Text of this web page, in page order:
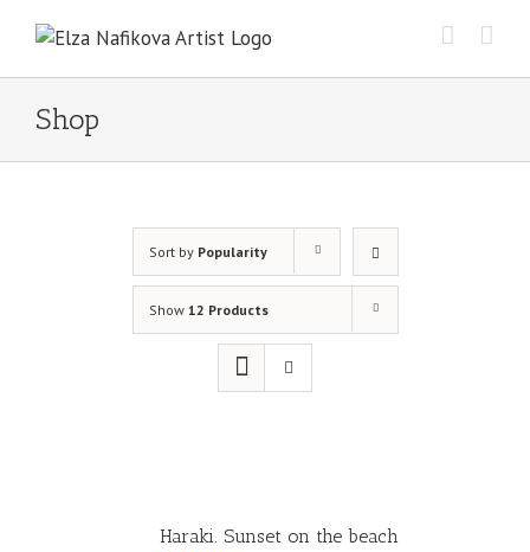
content
Shop
Sort by Popularity
Show 12 Products
Haraki. Sunset on the beach